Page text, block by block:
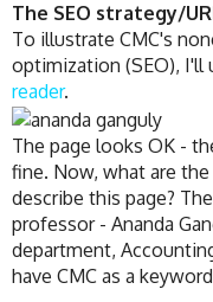
The SEO strategy/
To illustrate CMC's
optimization (SEO), I'll
reader.
The page looks OK -
fine. Now, what are
describe this page?
professor - Ananda
department,
have CMC as a